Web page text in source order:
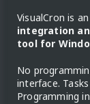
VisualCron is an
integration
tool for
No
interface.
Programming